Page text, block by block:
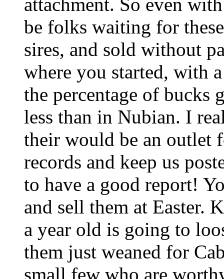
attachment. So even
be folks waiting for
sires, and sold without
where you started, with
the percentage of bucks
less than in Nubian. I
their would be an outlet
records and keep us
to have a good report!
and sell them at Easter.
a year old is going to
them just weaned for
small few who are